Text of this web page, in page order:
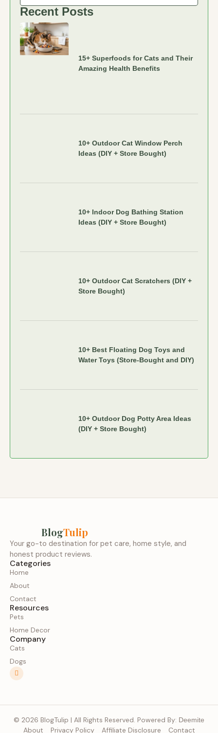
Recent Posts
15+ Superfoods for Cats and Their
Amazing Health Benefits
10+ Outdoor Cat Window Perch
Ideas (DIY + Store Bought)
10+ Indoor Dog Bathing Station
Ideas (DIY + Store Bought)
10+ Outdoor Cat Scratchers (DIY +
Store Bought)
10+ Best Floating Dog Toys and
Water Toys (Store-Bought and DIY)
10+ Outdoor Dog Potty Area Ideas
(DIY + Store Bought)
BlogTulip
Your go-to destination for pet care, home style, and
honest product reviews.
Categories
Home
About
Contact
Resources
Pets
Home Decor
Company
Cats
Dogs
© 2026 BlogTulip | All Rights Reserved. Powered By: Deemite
About Privacy Policy Affiliate Disclosure Contact